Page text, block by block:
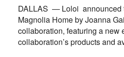
DALLAS — Loloi announced
Magnolia Home by Joanna
collaboration, featuring a new
collaboration’s products and